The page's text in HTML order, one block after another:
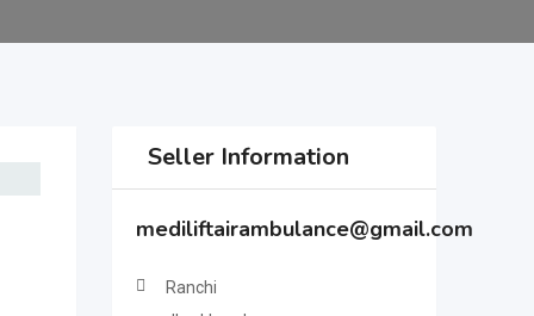
Seller Information
mediliftairambulance@gmail.com
Ranchi